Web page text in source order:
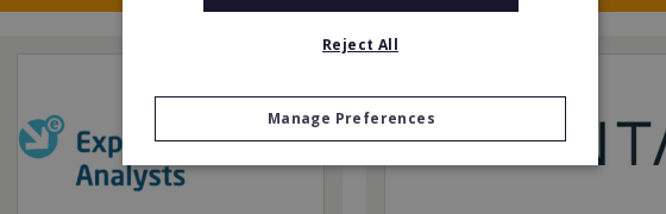
Reject All
Manage Preferences